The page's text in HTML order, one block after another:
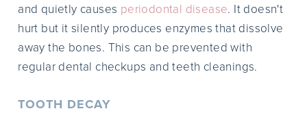
and quietly causes periodontal disease. It doesn't
hurt but it silently produces enzymes that dissolve
away the bones. This can be prevented with
regular dental checkups and teeth cleanings.
TOOTH DECAY